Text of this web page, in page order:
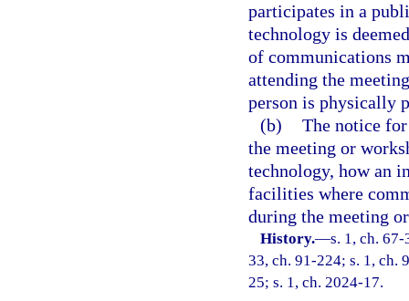
participates in a
technology is
of communications
attending the
person is physically
(b) The notice
the meeting or
technology, how an
facilities where
during the meeting
History.—s. 1, ch.
33, ch. 91-224; s. 1, ch.
25; s. 1, ch. 2024-17.